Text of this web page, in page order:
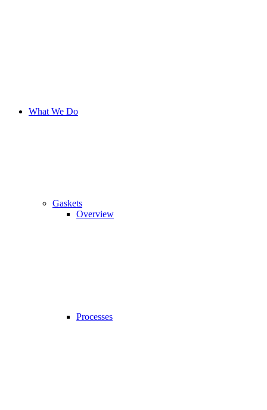
What We Do
Gaskets
Overview
Processes